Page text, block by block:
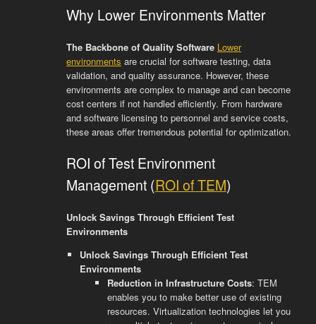
Why Lower Environments Matter
The Backbone of Quality Software Lower
environments are crucial for software testing, data
validation, and quality assurance. However, these
environments are complex to manage and can become
cost centers if not handled efficiently. From hardware
and software licensing to personnel and service costs,
these areas offer tremendous potential for optimization.
ROI of Test Environment
Management (ROI of TEM)
Unlock Savings Through Efficient Test
Environments
Unlock Savings Through Efficient Test
Environments
Reduction in Infrastructure Costs: TEM
enables you to make better use of existing
resources. Virtualization technologies let you